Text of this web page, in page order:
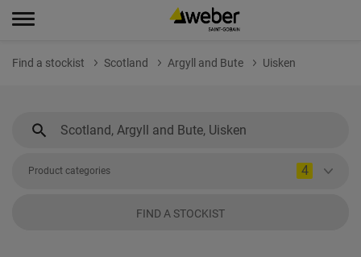
Find a stockist Scotland Argyll and Bute Uisken
Product categories 4
FIND A STOCKIST